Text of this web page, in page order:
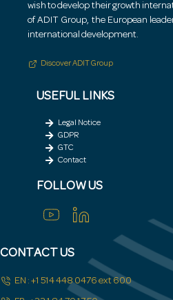
wish to develop their growth
of ADIT Group, the European
international development.
Discover ADIT Group
USEFUL LINKS
Legal Notice
GDPR
GTC
Contact
FOLLOW US
CONTACT US
EN : +1 514 448 0476 ext 600